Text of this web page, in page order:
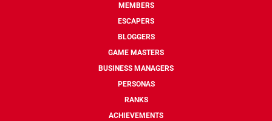
MEMBERS
ESCAPERS
BLOGGERS
GAME MASTERS
BUSINESS MANAGERS
PERSONAS
RANKS
ACHIEVEMENTS